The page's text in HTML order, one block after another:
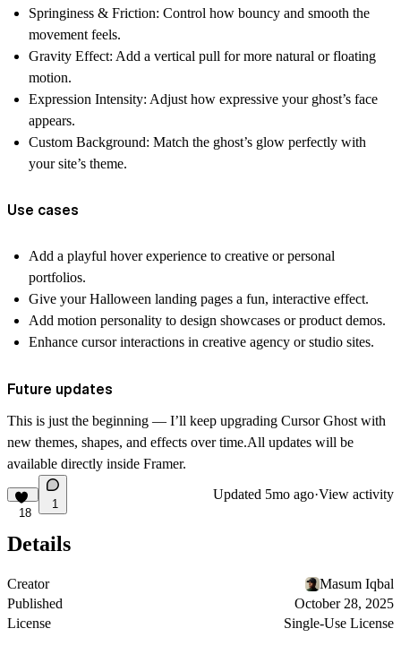
Springiness & Friction: Control how bouncy and smooth the
movement feels.
Gravity Effect: Add a vertical pull for more natural or floating
motion.
Expression Intensity: Adjust how expressive your ghost’s face
appears.
Custom Background: Match the ghost’s glow perfectly with
your site’s theme.
Use cases
Add a playful hover experience to creative or personal
portfolios.
Give yourHalloween landing pages a fun, interactive effect.
Add motion personality to design showcases or product demos.
Enhance cursor interactions in creative agency or studio sites.
Future updates
This is just the beginning — I’ll keep upgrading Cursor Ghost with
new themes, shapes, and effects over time.All updates will be
available directly inside Framer.
18
1
Updated 5mo ago·View activity
Details
Creator
Masum Iqbal
Published
October 28, 2025
License
Single-Use License